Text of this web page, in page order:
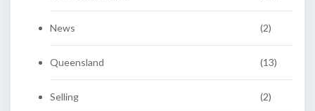
News (2)
Queensland (13)
Selling (2)